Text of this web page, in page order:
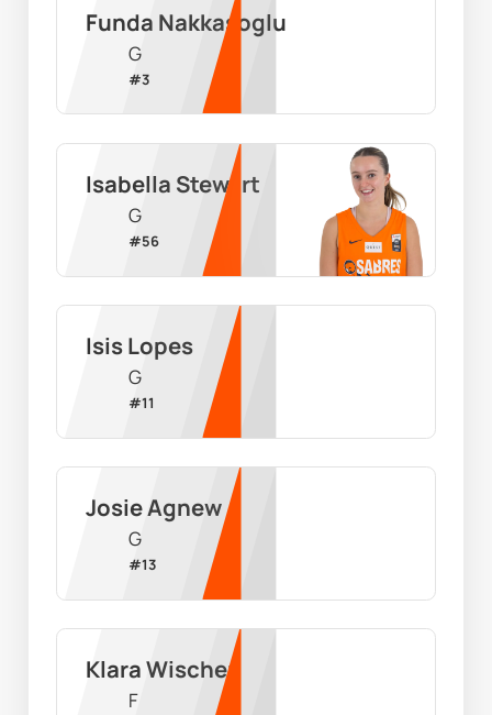
Funda Nakkasoglu
G
#3
Isabella Stewart
G
#56
Isis Lopes
G
#11
Josie Agnew
G
#13
Klara Wischer
F